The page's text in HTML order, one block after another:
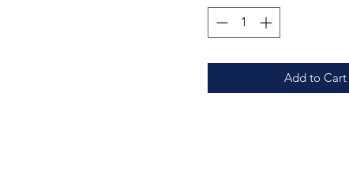
Add to Cart